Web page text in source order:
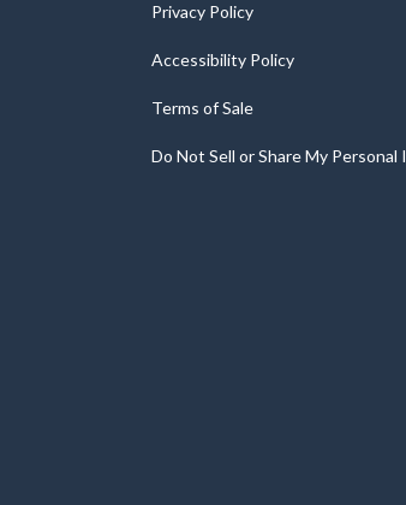
Privacy Policy
Accessibility Policy
Terms of Sale
Do Not Sell or Share My